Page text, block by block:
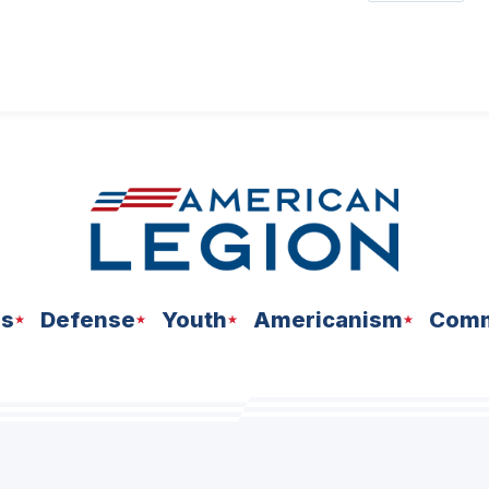
Defense Youth Americanism